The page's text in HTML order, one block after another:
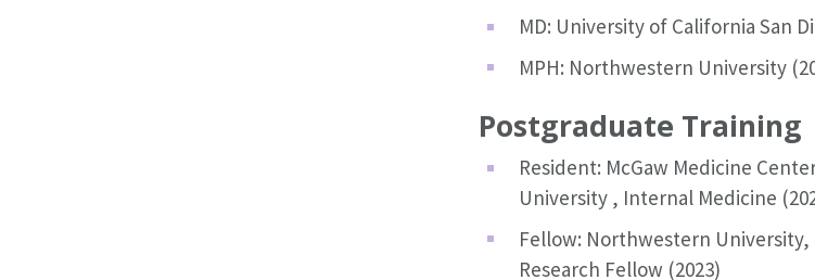
MD: University of California San
MPH: Northwestern University
Postgraduate Training
Resident: McGaw Medicine
University , Internal Medicine
Fellow: Northwestern University,
Research Fellow (2023)